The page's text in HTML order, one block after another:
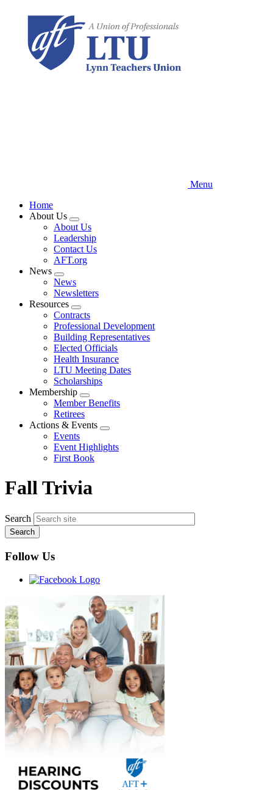
content
Menu
Home
About Us
Expand
menu
About Us
Leadership
Contact Us
AFT.org
News
Expand
menu
News
Newsletters
Resources
Expand
menu
Contracts
Professional Development
Building Representatives
Elected Officials
Health Insurance
LTU Meeting Dates
Scholarships
Membership
Expand
menu
Member Benefits
Retirees
Actions & Events
Expand
menu
Events
Event Highlights
First Book
Fall Trivia
Search
Follow Us